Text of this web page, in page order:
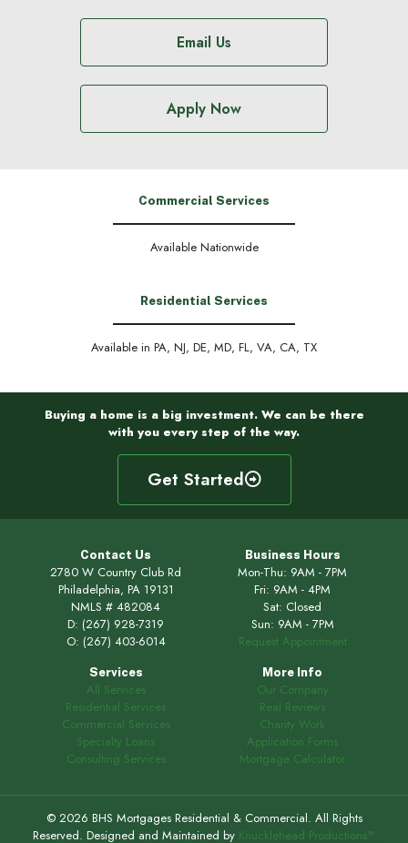
Email Us
Apply Now
Commercial Services
Available Nationwide
Residential Services
Available in PA, NJ, DE, MD, FL, VA, CA, TX
Buying a home is a big investment. We can be there
with you every step of the way.
Get Started
Contact Us
2780 W Country Club Rd
Philadelphia, PA 19131
NMLS # 482084
D: (267) 928-7319
O: (267) 403-6014
Business Hours
Mon-Thu: 9AM - 7PM
Fri: 9AM - 4PM
Sat: Closed
Sun: 9AM - 7PM
Request Appointment
Services
All Services
Residential Services
Commercial Services
Specialty Loans
Consulting Services
More Info
Our Company
Real Reviews
Charity Work
Application Forms
Mortgage Calculator
© 2026 BHS Mortgages Residential & Commercial. All Rights
Reserved. Designed and Maintained by Knucklehead Productions™